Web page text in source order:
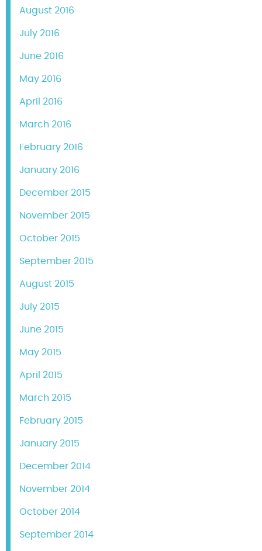
August 2016
July 2016
June 2016
May 2016
April 2016
March 2016
February 2016
January 2016
December 2015
November 2015
October 2015
September 2015
August 2015
July 2015
June 2015
May 2015
April 2015
March 2015
February 2015
January 2015
December 2014
November 2014
October 2014
September 2014